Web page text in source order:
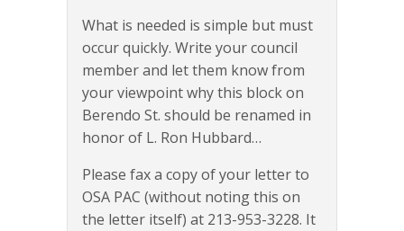
What is needed is simple but must
occur quickly. Write your council
member and let them know from
your viewpoint why this block on
Berendo St. should be renamed in
honor of L. Ron Hubbard…
Please fax a copy of your letter to
OSA PAC (without noting this on
the letter itself) at 213-953-3228. It